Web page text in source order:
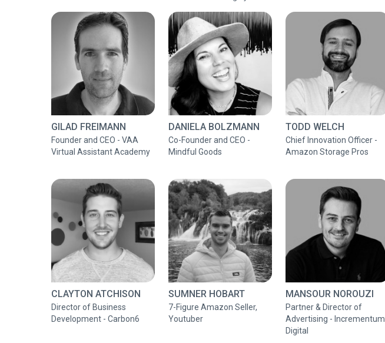
GILAD FREIMANN
Founder and CEO - VAA
Virtual Assistant Academy
DANIELA BOLZMANN
Co-Founder and CEO -
Mindful Goods
TODD WELCH
Chief Innovation Officer -
Amazon Storage Pros
CLAYTON ATCHISON
Director of Business
Development - Carbon6
SUMNER HOBART
7-Figure Amazon Seller,
Youtuber
MANSOUR NOROUZI
Partner & Director of
Advertising - Incrementum
Digital